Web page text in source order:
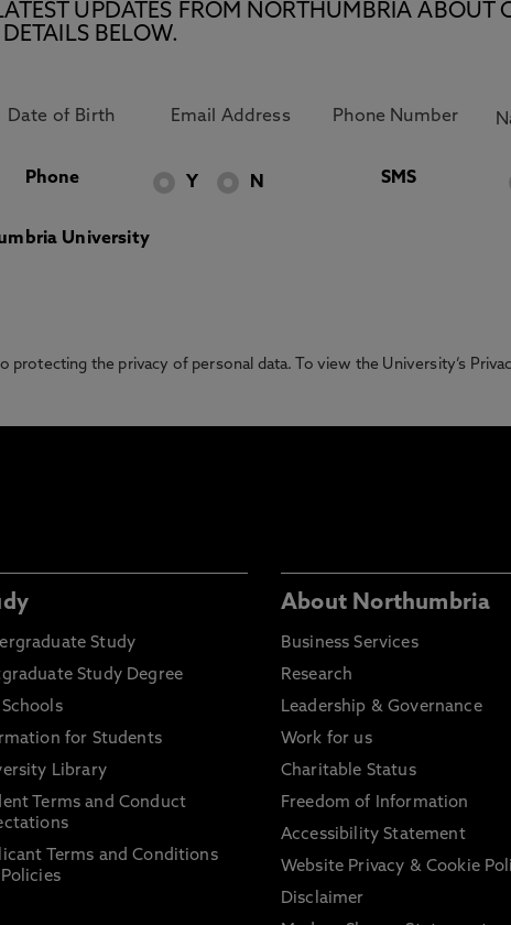
UPDATES FROM NORTHUMBRIA ABOUT
BELOW.
Phone Y N SMS
University
the privacy of personal data. To view the University’s
Study
Study Degree
for Students
Library
Terms and Conduct
Terms and Conditions
About Northumbria
Business Services
Research
Leadership & Governance
Work for us
Charitable Status
Freedom of Information
Accessibility Statement
Website Privacy & Cookie
Disclaimer